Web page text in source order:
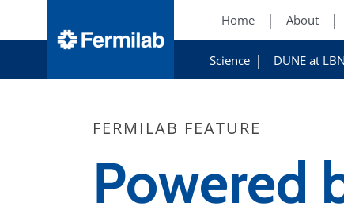
Home About
Science DUNE at
FERMILAB FEATURE
Powered